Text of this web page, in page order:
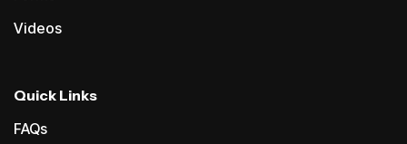
Videos
Quick Links
FAQs